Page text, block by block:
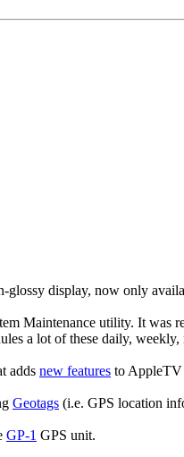
glossy display, now only
Maintenance utility. It was
a lot of these daily,
adds new features to AppleTV
Geotags (i.e. GPS location
GP-1 GPS unit.